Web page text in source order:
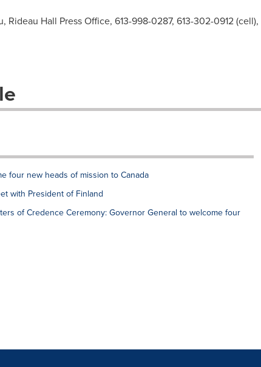
Hall Press Office, 613-998-0287, 613-302-0912 (cell),
four new heads of mission to Canada
with President of Finland
of Credence Ceremony: Governor General to welcome four